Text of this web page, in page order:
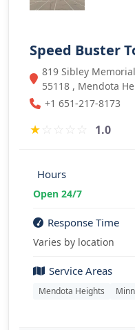
Speed Buster
819 Sibley
55118 , Mendota
+1 651-217-8173
★☆ ☆ ☆ ☆ 1.0
Hours
Open 24/7
Response Time
Varies by location
Service Areas
Mendota Heights